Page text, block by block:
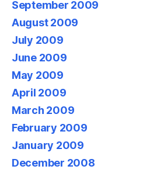
September 2009
August 2009
July 2009
June 2009
May 2009
April 2009
March 2009
February 2009
January 2009
December 2008